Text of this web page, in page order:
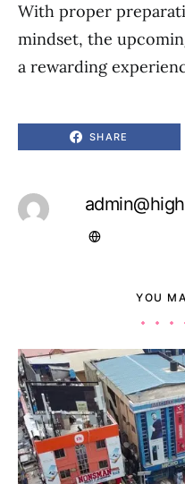
With proper
mindset, the
a rewarding
SHARE
YOU